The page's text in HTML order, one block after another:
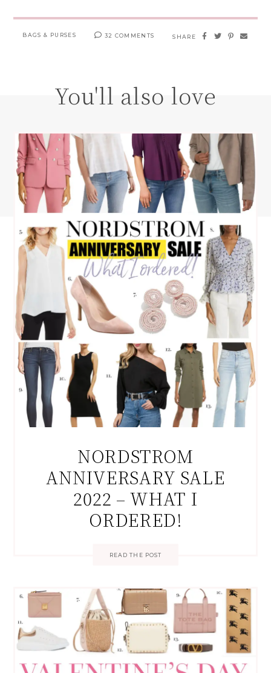
BAGS & PURSES 32 COMMENTS SHARE
You'll also love
NORDSTROM
ANNIVERSARY SALE
2022 – WHAT I
ORDERED!
READ THE POST